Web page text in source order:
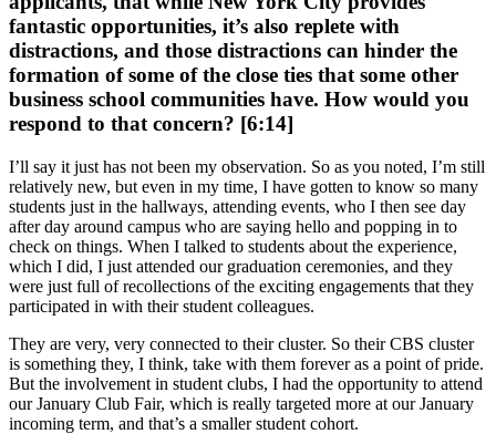
fantastic opportunities, it’s also replete with
distractions, and those distractions can hinder the
formation of some of the close ties that some other
business school communities have. How would you
respond to that concern? [6:14]
I’ll say it just has not been my observation. So as you noted, I’m still
relatively new, but even in my time, I have gotten to know so many
students just in the hallways, attending events, who I then see day
after day around campus who are saying hello and popping in to
check on things. When I talked to students about the experience,
which I did, I just attended our graduation ceremonies, and they
were just full of recollections of the exciting engagements that they
participated in with their student colleagues.
They are very, very connected to their cluster. So their CBS cluster
is something they, I think, take with them forever as a point of pride.
But the involvement in student clubs, I had the opportunity to attend
our January Club Fair, which is really targeted more at our January
incoming term, and that’s a smaller student cohort.